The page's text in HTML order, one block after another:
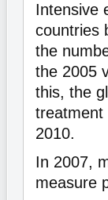
Intensive
countries
the
the 2005
this, the
treatment
2010.
In 2007,
measure